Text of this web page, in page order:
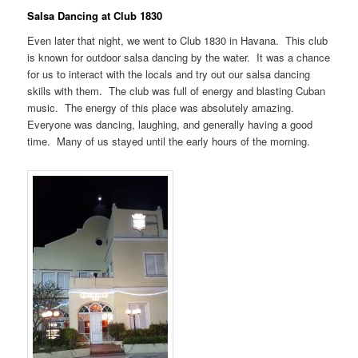
Salsa Dancing at Club 1830
Even later that night, we went to Club 1830 in Havana. This club
is known for outdoor salsa dancing by the water. It was a chance
for us to interact with the locals and try out our salsa dancing
skills with them. The club was full of energy and blasting Cuban
music. The energy of this place was absolutely amazing.
Everyone was dancing, laughing, and generally having a good
time. Many of us stayed until the early hours of the morning.